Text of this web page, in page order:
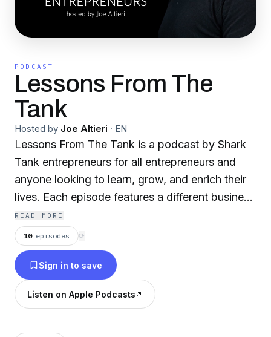
PODCAST
Lessons From The
Tank
Hosted by Joe Altieri · EN
Lessons From The Tank is a podcast by Shark
Tank entrepreneurs for all entrepreneurs and
anyone looking to learn, grow, and enrich their
lives. Each episode features a different business
leader who walked that ominous corridor and
bravely stood toe-to-toe with The Sharks.
Some got a deal; some didn't. But all of their
stories will teach, inspire, and entertain as they
share the incredible life lessons learned through
the high-pressure and sometimes crushing
READ MORE
10 episodes ⟳
Sign in to save
Listen on Apple Podcasts